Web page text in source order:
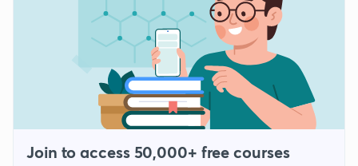
Join to access 50,000+ free courses